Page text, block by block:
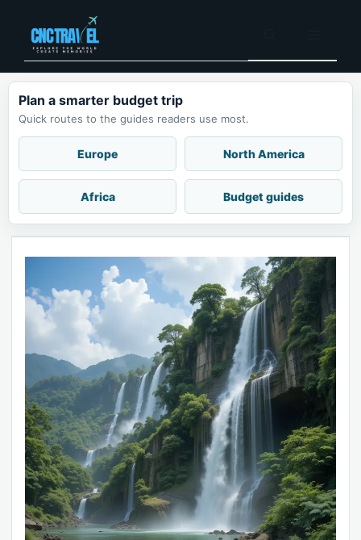
content
Plan a smarter budget trip
Quick routes to the guides readers use most.
Europe North America
Africa Budget guides